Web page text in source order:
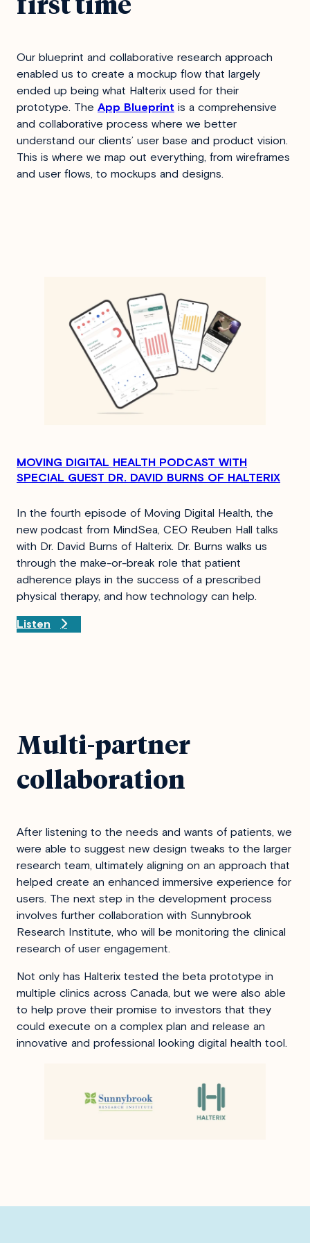
first time
Our blueprint and collaborative research approach
enabled us to create a mockup flow that largely
ended up being what Halterix used for their
prototype. The App Blueprint is a comprehensive
and collaborative process where we better
understand our clients’ user base and product vision.
This is where we map out everything, from wireframes
and user flows, to mockups and designs.
MOVING DIGITAL HEALTH PODCAST WITH
SPECIAL GUEST DR. DAVID BURNS OF HALTERIX
In the fourth episode of Moving Digital Health, the
new podcast from MindSea, CEO Reuben Hall talks
with Dr. David Burns of Halterix. Dr. Burns walks us
through the make-or-break role that patient
adherence plays in the success of a prescribed
physical therapy, and how technology can help.
Listen
Multi-partner
collaboration
After listening to the needs and wants of patients, we
were able to suggest new design tweaks to the larger
research team, ultimately aligning on an approach that
helped create an enhanced immersive experience for
users. The next step in the development process
involves further collaboration with Sunnybrook
Research Institute, who will be monitoring the clinical
research of user engagement.
Not only has Halterix tested the beta prototype in
multiple clinics across Canada, but we were also able
to help prove their promise to investors that they
could execute on a complex plan and release an
innovative and professional looking digital health tool.